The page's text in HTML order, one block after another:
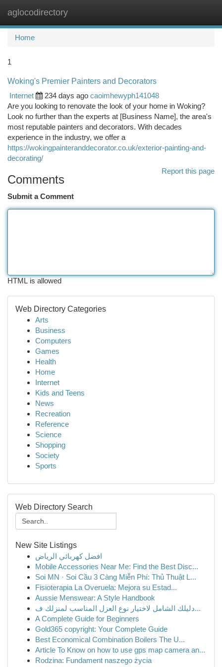
aglocodirectory
Home
1
Woking's Premier Painters and Decorators
Internet
234 days ago caoimhewyph141048
Are you looking to renovate the look of your home in Woking?
Look no further than the experts at [Business Name], the area's
most reputable painters and decorators. With decades
experience in the industry, we offer a
https://wokingpainteranddecorator.co.uk/exterior-painting-and-
decorating/
Report this page
Comments
Submit a Comment
HTML is allowed
Web Directory Categories
Arts
Business
Computers
Games
Health
Home
Internet
Kids and Teens
News
Recreation
Reference
Science
Shopping
Society
Sports
Web Directory Search
New Site Listings
افضل كهربائي الرياض
Mobile Accessories Near Me: Find the Best Disc...
Soi MN · Soi Cầu 3 Càng Miễn Phí: Thủ Thuật L...
Fisioterapia La Overuela: Mejora su Estad...
Aussie Menswear: A Style Handbook
دليلك الشامل لاختيار نوع العزل المناسب لمنزلك ف...
A Complete Guide for Beginners
Gold365 copyright: Your Complete Guide
Best Economical Combination Boilers The U...
Article To Know on how to use gps map camera an...
Rodzina: Fundament naszego życia